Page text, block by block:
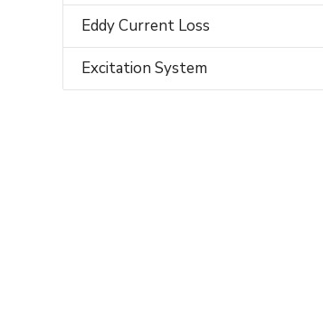
Eddy Current Loss
Excitation System